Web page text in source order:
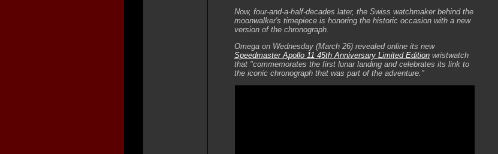
Now, four-and-a-half-decades later, the Swiss watchmaker behind the
moonwalker's timepiece is honoring the historic occasion with a new
version of the chronograph.
Omega on Wednesday (March 26) revealed online its new
Speedmaster Apollo 11 45th Anniversary Limited Edition wristwatch
that "commemorates the first lunar landing and celebrates its link to
the iconic chronograph that was part of the adventure."